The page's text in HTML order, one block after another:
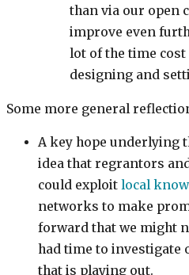
than via our open
improve even
lot of the time cost
designing and
Some more general
A key hope underlying
idea that regrantors
could exploit local
networks to make
forward that we might
had time to investigate
that is playing out.